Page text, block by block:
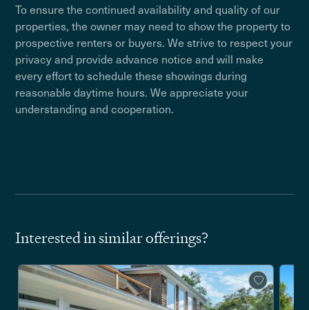
To ensure the continued availability and quality of our
properties, the owner may need to show the property to
prospective renters or buyers. We strive to respect your
privacy and provide advance notice and will make
every effort to schedule these showings during
reasonable daytime hours. We appreciate your
understanding and cooperation.
Interested in similar offerings?